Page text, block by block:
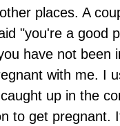
places. A
"you're a good
have not been
with me. I
up in the
to get pregnant.